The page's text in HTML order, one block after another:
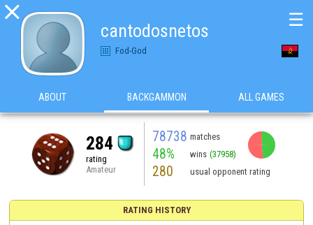

cantodosnetos
Fod-God
☰
ABOUT BACKGAMMON ALL GAMES
284
rating
Amateur
78738 matches
48% wins (37958)
280 usual opponent rating
RATING HISTORY